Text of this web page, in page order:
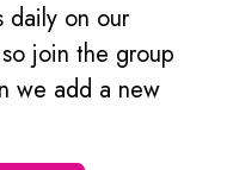
daily on our
join the group
we add a new